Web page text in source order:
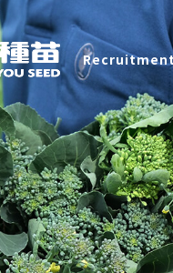
Enterprise
Contact
中